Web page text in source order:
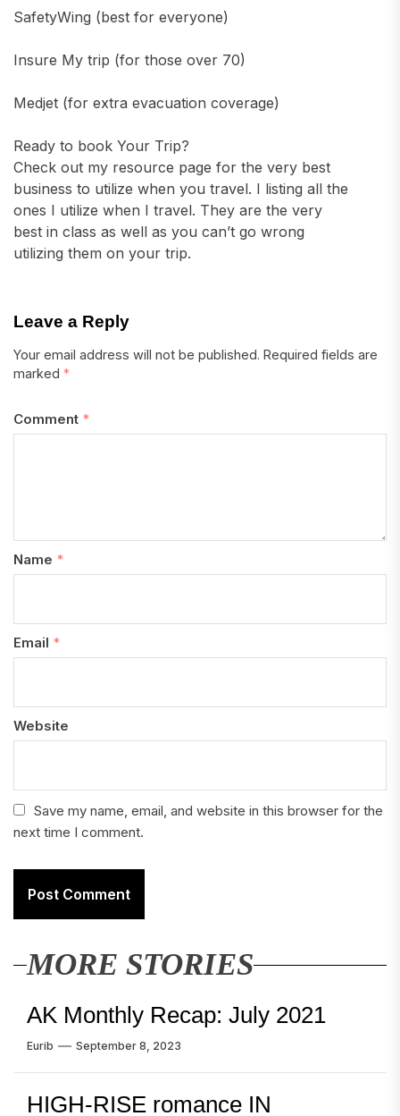
SafetyWing (best for everyone)
Insure My trip (for those over 70)
Medjet (for extra evacuation coverage)
Ready to book Your Trip?
Check out my resource page for the very best
business to utilize when you travel. I listing all the
ones I utilize when I travel. They are the very
best in class as well as you can’t go wrong
utilizing them on your trip.
Leave a Reply
Your email address will not be published. Required fields are
marked *
Comment *
Name *
Email *
Website
Save my name, email, and website in this browser for the
next time I comment.
MORE STORIES
AK Monthly Recap: July 2021
Eurib September 8, 2023
HIGH-RISE romance IN